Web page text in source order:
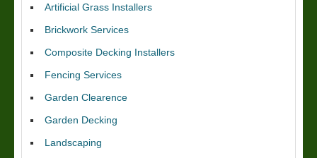
Artificial Grass Installers
Brickwork Services
Composite Decking Installers
Fencing Services
Garden Clearence
Garden Decking
Landscaping